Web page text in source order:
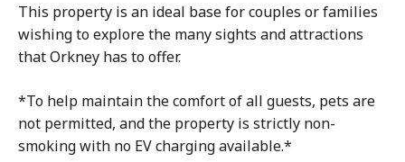
This property is an ideal base for couples or families
wishing to explore the many sights and attractions
that Orkney has to offer.
*To help maintain the comfort of all guests, pets are
not permitted, and the property is strictly non-
smoking with no EV charging available.*